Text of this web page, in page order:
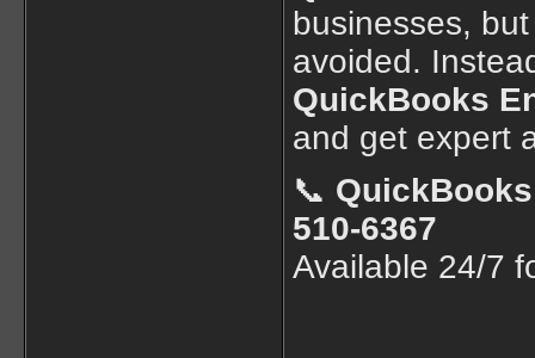
businesses,
avoided.
QuickBooks
and get expert
📞
510-6367
Available 24/7